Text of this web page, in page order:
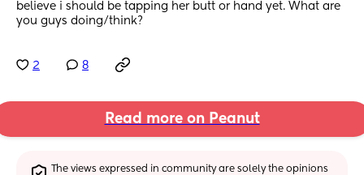
believe i should be tapping her butt or hand yet. What are
you guys doing/think?
2 8
Read more on Peanut
The views expressed in community are solely the opinions